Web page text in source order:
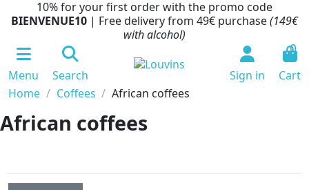
10% for your first order with the promo code
BIENVENUE10 | Free delivery from 49€ purchase(149€
with alcohol)
Menu Search Sign in
0
Cart
Home
Coffees African coffees
African coffees